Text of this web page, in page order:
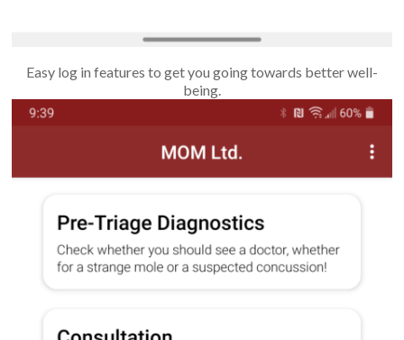
Easy log in features to get you going towards better well-
being.